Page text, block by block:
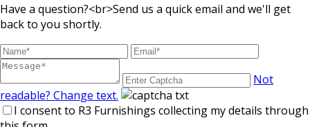
Have a question?<br>Send us a quick email and we'll get
back to you shortly.
Not
readable? Change text.
I consent to R3 Furnishings collecting my details through